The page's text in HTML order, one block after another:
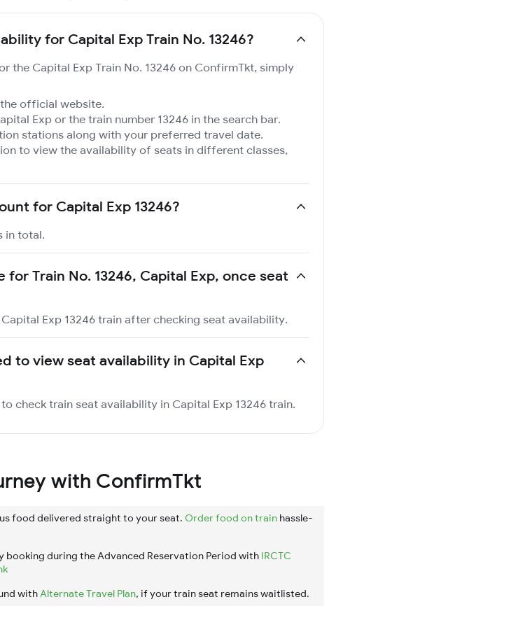
for Capital Exp Train No. 13246?
the Capital Exp Train No. 13246 on ConfirmTkt, simply
official website.
Exp or the train number 13246 in the search bar.
stations along with your preferred travel date.
to view the availability of seats in different classes,
for Capital Exp 13246?
in total.
Train No. 13246, Capital Exp, once seat
Exp 13246 train after checking seat availability.
to view seat availability in Capital Exp
check train seat availability in Capital Exp 13246 train.
with ConfirmTkt
food delivered straight to your seat. Order food on train hassle-
during the Advanced Reservation Period with IRCTC
withAlternate Travel Plan, if your train seat remains waitlisted.